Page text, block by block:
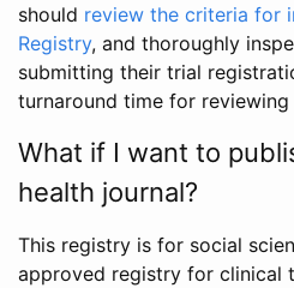
should review the criteria for
Registry, and thoroughly
submitting their trial
turnaround time for
What if I want to
health journal?
This registry is for social
approved registry for clinical